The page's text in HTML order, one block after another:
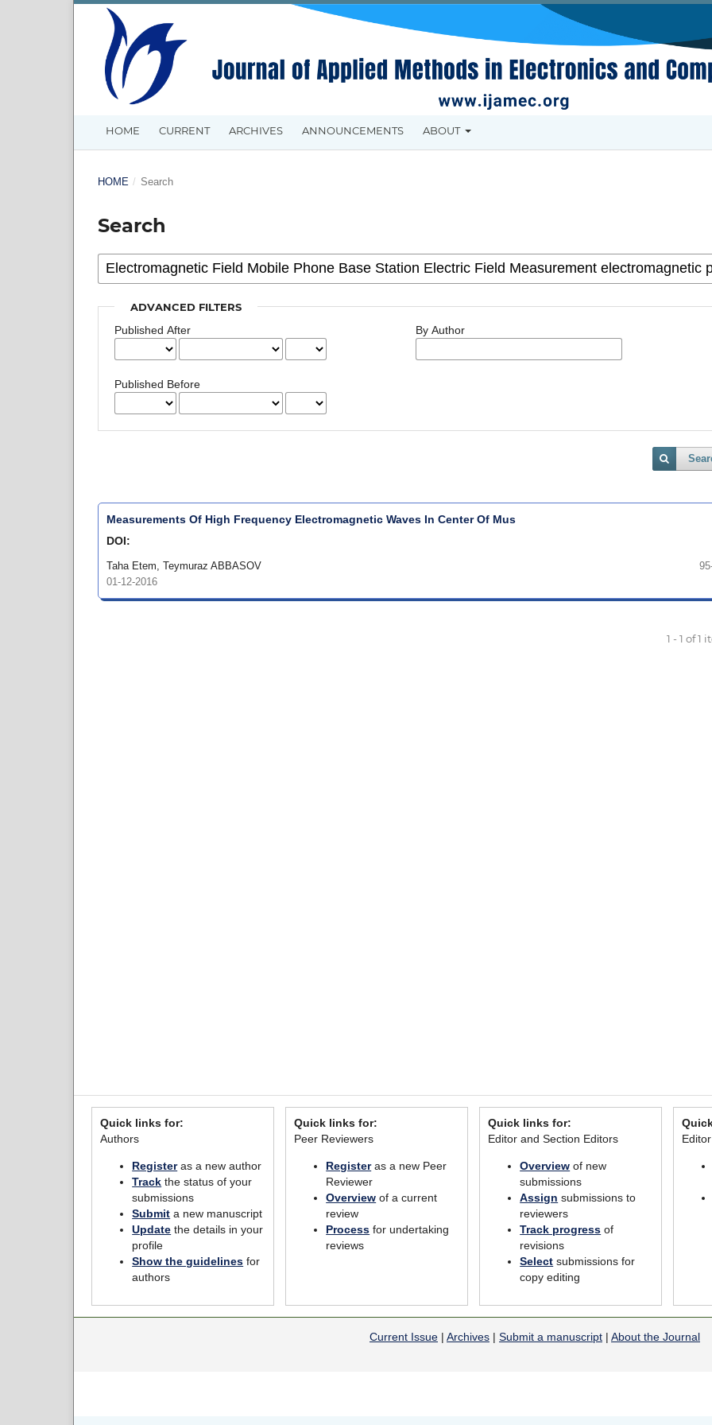
HOME CURRENT ARCHIVES ANNOUNCEMENTS ABOUT
HOME / Search
Search
ADVANCED FILTERS
Published After
Published Before
By Author
Measurements Of High Frequency Electromagnetic Waves In Center Of Mus
DOI:
Taha Etem, Teymuraz ABBASOV
01-12-2016
1 - 1 of 1
Quick links for:
Authors
Registeras a new author
Track the status of your
submissions
Submit a new manuscript
Update the details in your
profile
Show the guidelines for
authors
Quick links for:
Peer Reviewers
Registeras a new Peer
Reviewer
Overview of a current
review
Process for undertaking
reviews
Quick links for:
Editor and Section Editors
Overview of new
submissions
Assign submissions to
reviewers
Track progress of
revisions
Select submissions for
copy editing
Current Issue | Archives | Submit a manuscript | About the Journal